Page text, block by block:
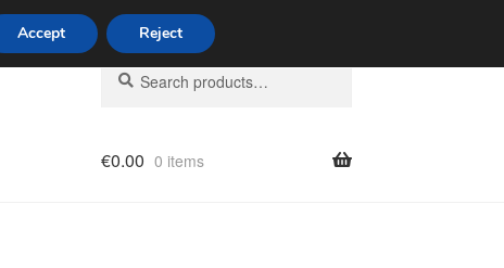
Search
for:
Search
€0.00 0 items
Accept Reject